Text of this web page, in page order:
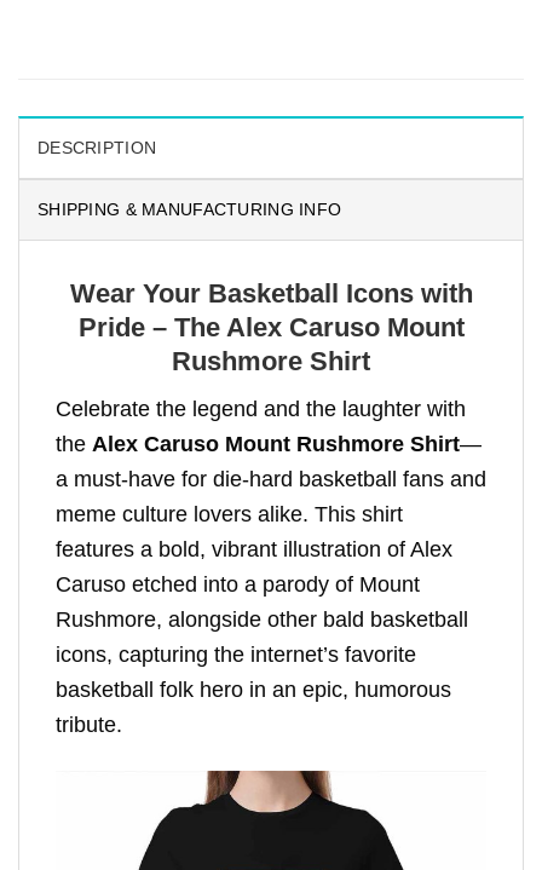
DESCRIPTION
SHIPPING & MANUFACTURING INFO
Wear Your Basketball Icons with
Pride – The Alex Caruso Mount
Rushmore Shirt
Celebrate the legend and the laughter with
the Alex Caruso Mount Rushmore Shirt—
a must-have for die-hard basketball fans and
meme culture lovers alike. This shirt
features a bold, vibrant illustration of Alex
Caruso etched into a parody of Mount
Rushmore, alongside other bald basketball
icons, capturing the internet’s favorite
basketball folk hero in an epic, humorous
tribute.